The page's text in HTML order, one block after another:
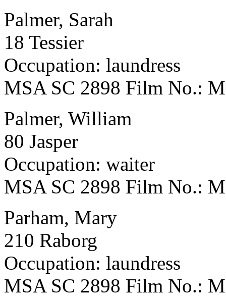
Palmer, Sarah
18 Tessier
Occupation: laundress
MSA SC 2898 Film No.:
Palmer, William
80 Jasper
Occupation: waiter
MSA SC 2898 Film No.:
Parham, Mary
210 Raborg
Occupation: laundress
MSA SC 2898 Film No.: